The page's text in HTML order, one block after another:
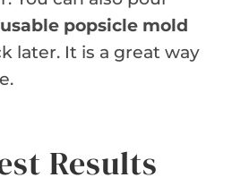
popsicle mold
later. It is a great way
Results